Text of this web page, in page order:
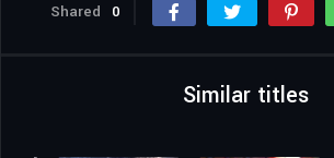
Shared 0
Similar titles